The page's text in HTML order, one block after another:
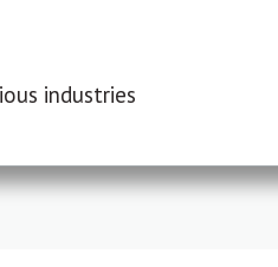
industries